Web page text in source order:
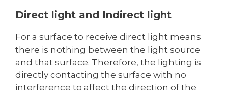
Direct light and Indirect light
For a surface to receive direct light means
there is nothing between the light source
and that surface. Therefore, the lighting is
directly contacting the surface with no
interference to affect the direction of the